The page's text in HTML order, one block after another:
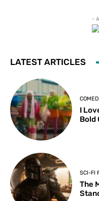
-
LATEST ARTICLES
I
Bold
SCI-FI
The